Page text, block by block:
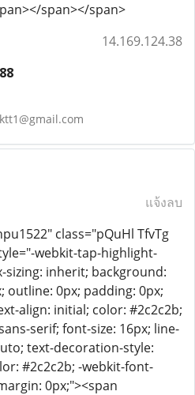
span></span>
14.169.124.38
แจ้งลบ
class="pQuHl TfvTg
webkit-tap-highlight-
sizing: inherit; background:
0px; padding: 0px;
align: initial; color: #2c2c2b;
serif; font-size: 16px; line-
text-decoration-style:
#2c2c2b; -webkit-font-
0px;"><span